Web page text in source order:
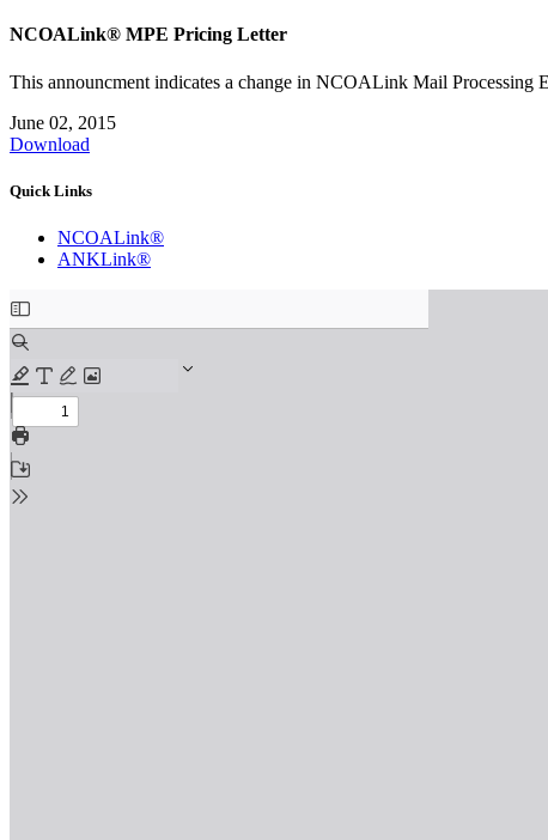
NCOALink® MPE Pricing Letter
This announcment indicates a change in NCOALink Mail Processing
June 02, 2015
Download
Quick Links
NCOALink®
ANKLink®